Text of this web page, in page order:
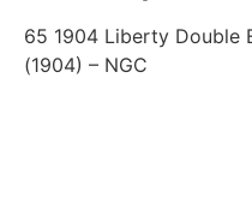
65 1904 Liberty Double
(1904) – NGC